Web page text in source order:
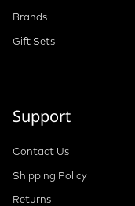
Brands
Gift Sets
Support
Contact Us
Shipping Policy
Returns